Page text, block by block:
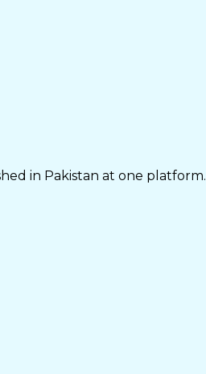
in Pakistan at one platform.